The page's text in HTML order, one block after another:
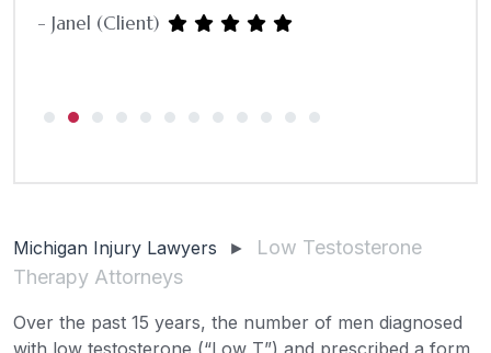
Michigan Injury Lawyers ► Low Testosterone
Therapy Attorneys
Over the past 15 years, the number of men diagnosed
with low testosterone (“Low T”) and prescribed a form
- Janel (Client)